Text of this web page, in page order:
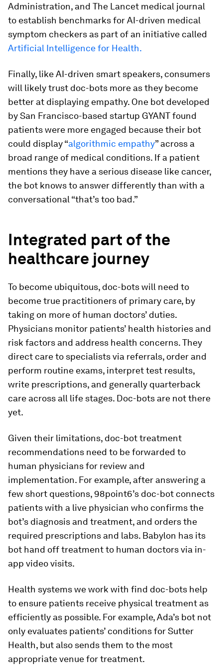
Administration, and The Lancet medical journal
to establish benchmarks for AI-driven medical
symptom checkers as part of an initiative called
Artificial Intelligence for Health.
Finally, like AI-driven smart speakers, consumers
will likely trust doc-bots more as they become
better at displaying empathy. One bot developed
by San Francisco-based startup GYANT found
patients were more engaged because their bot
could display “algorithmic empathy” across a
broad range of medical conditions. If a patient
mentions they have a serious disease like cancer,
the bot knows to answer differently than with a
conversational “that’s too bad.”
Integrated part of the
healthcare journey
To become ubiquitous, doc-bots will need to
become true practitioners of primary care, by
taking on more of human doctors’ duties.
Physicians monitor patients’ health histories and
risk factors and address health concerns. They
direct care to specialists via referrals, order and
perform routine exams, interpret test results,
write prescriptions, and generally quarterback
care across all life stages. Doc-bots are not there
yet.
Given their limitations, doc-bot treatment
recommendations need to be forwarded to
human physicians for review and
implementation. For example, after answering a
few short questions, 98point6’s doc-bot connects
patients with a live physician who confirms the
bot’s diagnosis and treatment, and orders the
required prescriptions and labs. Babylon has its
bot hand off treatment to human doctors via in-
app video visits.
Health systems we work with find doc-bots help
to ensure patients receive physical treatment as
efficiently as possible. For example, Ada’s bot not
only evaluates patients’ conditions for Sutter
Health, but also sends them to the most
appropriate venue for treatment.